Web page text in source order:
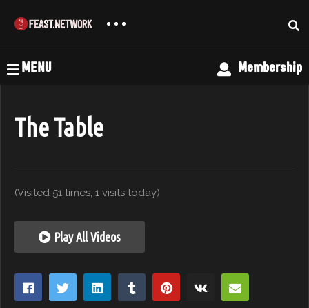
MENU Membership
The Table
(Visited 51 times, 1 visits today)
Play All Videos